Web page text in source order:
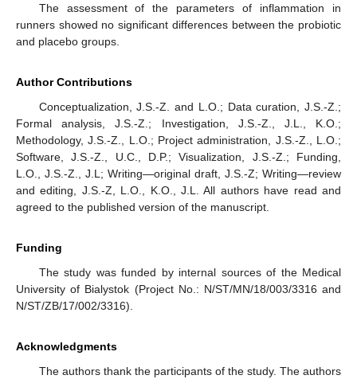
The assessment of the parameters of inflammation in
runners showed no significant differences between the probiotic
and placebo groups.
Author Contributions
Conceptualization, J.S.-Z. and L.O.; Data curation, J.S.-Z.;
Formal analysis, J.S.-Z.; Investigation, J.S.-Z., J.L., K.O.;
Methodology, J.S.-Z., L.O.; Project administration, J.S.-Z., L.O.;
Software, J.S.-Z., U.C., D.P.; Visualization, J.S.-Z.; Funding,
L.O., J.S.-Z., J.L; Writing—original draft, J.S.-Z; Writing—review
and editing, J.S.-Z, L.O., K.O., J.L. All authors have read and
agreed to the published version of the manuscript.
Funding
The study was funded by internal sources of the Medical
University of Bialystok (Project No.: N/ST/MN/18/003/3316 and
N/ST/ZB/17/002/3316).
Acknowledgments
The authors thank the participants of the study. The authors